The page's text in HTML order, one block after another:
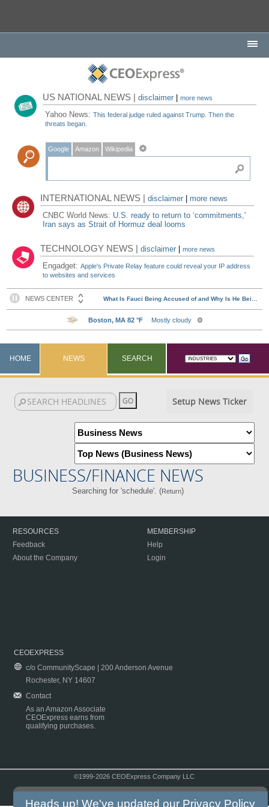
US NATIONAL NEWS |disclaimer |more news
Yahoo News:This federal judge ruled against Trump. Then the
threats began.
Google Amazon Wikipedia
INTERNATIONAL NEWS |disclaimer
more news
CNBC World News: U.S. ready to return to ‘commitments,'
Iran says as Strait of Hormuz deal looms
TECHNOLOGY NEWS |disclaimer |more news
Engadget:Apple's Private Relay feature could reveal your IP address
to websites and services
HOME NEWS SEARCH
Setup News Ticker
BUSINESS/FINANCE NEWS
Searching for 'schedule'. (Return)
RESOURCES
Feedback
About the Company
MEMBERSHIP
Help
Login
CEOEXPRESS
c/o CommunityScape | 200 Anderson Avenue
Rochester, NY 14607
Contact
As an Amazon Associate
CEOExpress earns from
qualifying purchases.
©1999-2026 CEOExpress Company LLC
Heads up! We've updated our Privacy Policy